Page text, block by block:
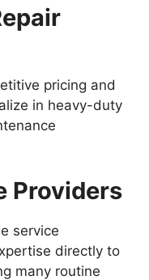
pricing and
in heavy-duty
Providers
service
directly to
many routine